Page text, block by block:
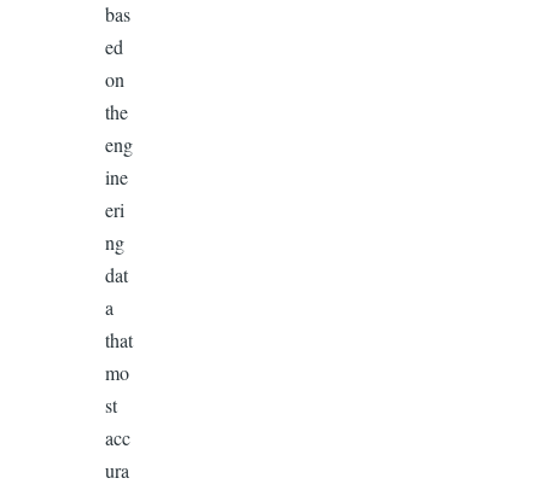
bas
ed
on
the
eng
ine
eri
ng
dat
a
that
mo
st
acc
ura